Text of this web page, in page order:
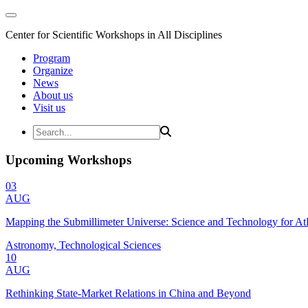
Center for Scientific Workshops in All Disciplines
Program
Organize
News
About us
Visit us
Upcoming Workshops
03
AUG
Mapping the Submillimeter Universe: Science and Technology for
Astronomy, Technological Sciences
10
AUG
Rethinking State-Market Relations in China and Beyond